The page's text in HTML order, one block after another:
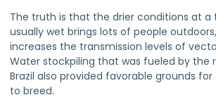
The truth is that the drier conditions at a
usually wet brings lots of people
increases the transmission levels of
Water stockpiling that was fueled by the
Brazil also provided favorable grounds
to breed.